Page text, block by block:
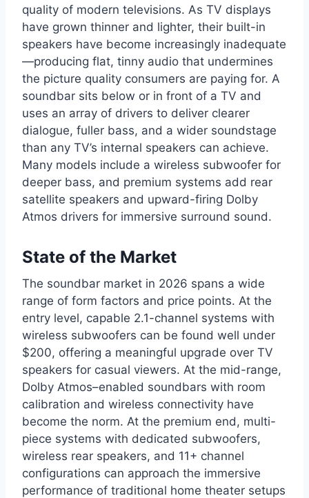
quality of modern televisions. As TV displays
have grown thinner and lighter, their built-in
speakers have become increasingly inadequate
—producing flat, tinny audio that undermines
the picture quality consumers are paying for. A
soundbar sits below or in front of a TV and
uses an array of drivers to deliver clearer
dialogue, fuller bass, and a wider soundstage
than any TV’s internal speakers can achieve.
Many models include a wireless subwoofer for
deeper bass, and premium systems add rear
satellite speakers and upward-firing Dolby
Atmos drivers for immersive surround sound.
State of the Market
The soundbar market in 2026 spans a wide
range of form factors and price points. At the
entry level, capable 2.1-channel systems with
wireless subwoofers can be found well under
$200, offering a meaningful upgrade over TV
speakers for casual viewers. At the mid-range,
Dolby Atmos–enabled soundbars with room
calibration and wireless connectivity have
become the norm. At the premium end, multi-
piece systems with dedicated subwoofers,
wireless rear speakers, and 11+ channel
configurations can approach the immersive
performance of traditional home theater setups